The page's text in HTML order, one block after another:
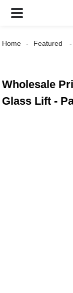
Home Featured
Wholesale
Glass Lift -